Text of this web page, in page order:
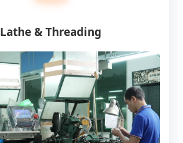
Lathe & Threading